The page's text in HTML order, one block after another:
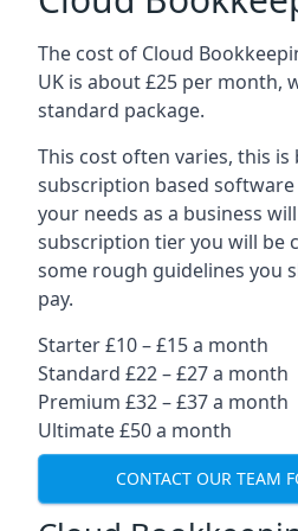
The cost of Cloud
UK is about £25 per month,
standard package.
This cost often varies, this is
subscription based
your needs as a business
subscription tier you will be
some rough guidelines you
pay.
Starter £10 – £15 a month
Standard £22 – £27 a month
Premium £32 – £37 a month
Ultimate £50 a month
CONTACT OUR TEAM